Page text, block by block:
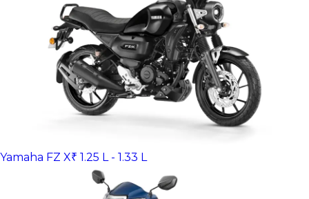
Yamaha FZ X₹ 1.25 L - 1.33 L